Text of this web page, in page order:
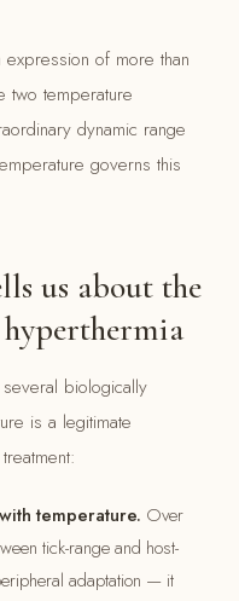
of more than
two temperature
dynamic range
governs this
us about the
biologically
is a legitimate
temperature. Over
tick-range and host-
adaptation — it